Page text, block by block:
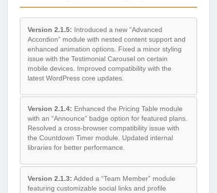
Version 2.1.5: Introduced a new “Advanced
Accordion” module with nested content support and
enhanced animation options. Fixed a minor styling
issue with the Testimonial Carousel on certain
mobile devices. Improved compatibility with the
latest WordPress core updates.
Version 2.1.4: Enhanced the Pricing Table module
with an “Announce” badge option for featured plans.
Resolved a cross-browser compatibility issue with
the Countdown Timer module. Updated internal
libraries for better performance.
Version 2.1.3: Added a “Team Member” module
featuring customizable social links and profile